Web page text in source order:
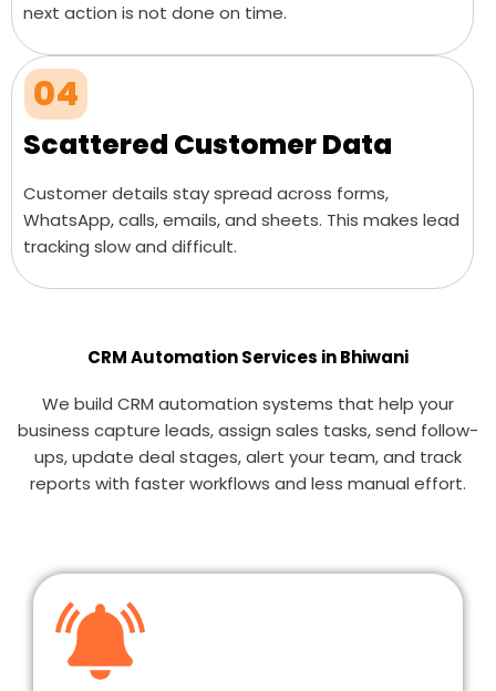
next action is not done on time.
04
Scattered Customer Data
Customer details stay spread across forms,
WhatsApp, calls, emails, and sheets. This makes lead
tracking slow and difficult.
CRM Automation Services in Bhiwani
We build CRM automation systems that help your
business capture leads, assign sales tasks, send follow-
ups, update deal stages, alert your team, and track
reports with faster workflows and less manual effort.